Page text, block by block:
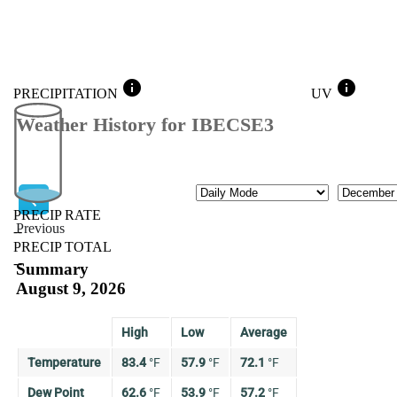
PRECIPITATION info
PRECIP RATE
--
PRECIP TOTAL
--
UV info
Weather History for IBECSE3
Previous
Previous
Mode Month
Summary
August 9, 2026
High Low Average
Temperature 83.4 °F 57.9 °F 72.1 °F
Dew Point 62.6 °F 53.9 °F 57.2 °F